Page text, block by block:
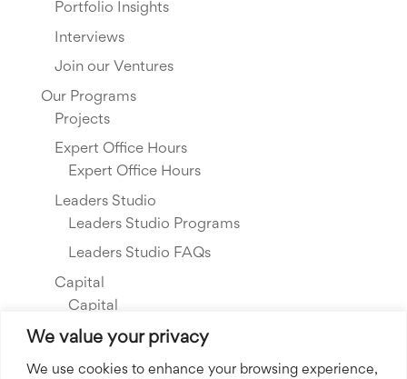
We value your privacy
We use cookies to enhance your browsing experience,
Portfolio Insights
Interviews
Join our Ventures
Our Programs
Projects
Expert Office Hours
Expert Office Hours
Leaders Studio
Leaders Studio Programs
Leaders Studio FAQs
Capital
Capital
Our Investments
Resource Library